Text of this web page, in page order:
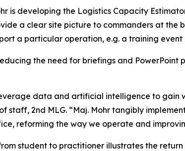
is developing the Logistics Capacity
a clear site picture to commanders at the
a particular operation, e.g. a training event
the need for briefings and PowerPoint
data and artificial intelligence to gain
staff, 2nd MLG. “Maj. Mohr tangibly
reforming the way we operate and
student to practitioner illustrates the